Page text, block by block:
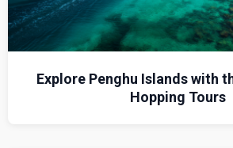
Explore Penghu Islands with
Hopping Tours